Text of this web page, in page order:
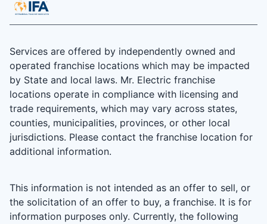
Services are offered by independently owned and
operated franchise locations which may be impacted
by State and local laws. Mr. Electric franchise
locations operate in compliance with licensing and
trade requirements, which may vary across states,
counties, municipalities, provinces, or other local
jurisdictions. Please contact the franchise location for
additional information.
This information is not intended as an offer to sell, or
the solicitation of an offer to buy, a franchise. It is for
information purposes only. Currently, the following